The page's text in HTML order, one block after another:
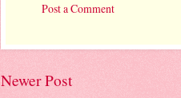
Post a Comment
Newer Post